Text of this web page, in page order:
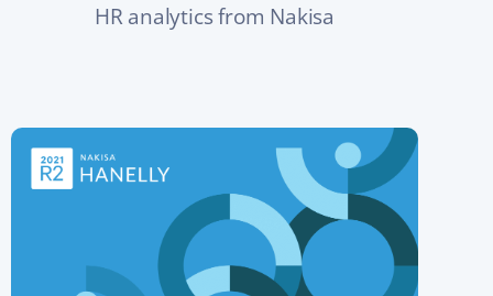
HR analytics from Nakisa